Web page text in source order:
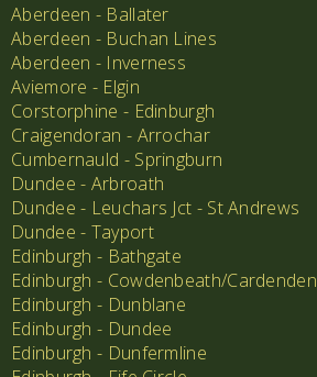
Aberdeen - Ballater
Aberdeen - Buchan Lines
Aberdeen - Inverness
Aviemore - Elgin
Corstorphine - Edinburgh
Craigendoran - Arrochar
Cumbernauld - Springburn
Dundee - Arbroath
Dundee - Leuchars Jct - St Andrews
Dundee - Tayport
Edinburgh - Bathgate
Edinburgh - Cowdenbeath/Cardenden
Edinburgh - Dunblane
Edinburgh - Dundee
Edinburgh - Dunfermline